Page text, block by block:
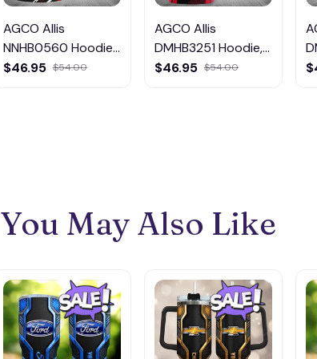
AGCO Allis
NNHB0560 Hoodie,
Tee, Polo,
$46.95 $54.00
AGCO Allis
DMHB3251 Hoodie,
Tee, Polo,
$46.95 $54.00
You May Also Like